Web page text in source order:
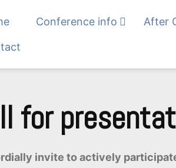
Conference info After
for
invite to actively